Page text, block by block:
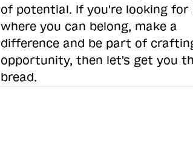
of potential. If you're looking for
where you can belong, make a
difference and be part of
opportunity, then let's get you
bread.